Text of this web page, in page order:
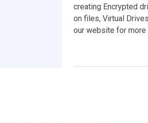
creating Encrypted
on files, Virtual
our website for more